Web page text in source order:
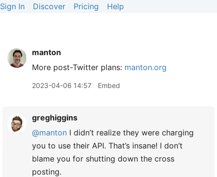
Sign In Discover Pricing Help
manton
More post-Twitter plans: manton.org
2023-04-06 14:57 Embed
greghiggins
@manton I didn’t realize they were charging
you to use their API. That’s insane! I don’t
blame you for shutting down the cross
posting.